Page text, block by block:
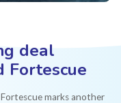
deal
Fortescue
marks another